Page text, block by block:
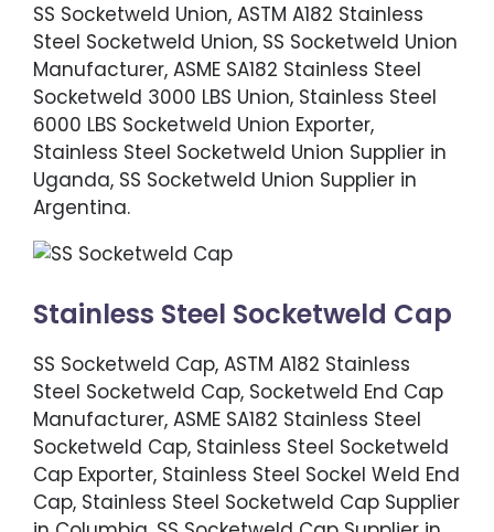
SS Socketweld Union, ASTM A182 Stainless
Steel Socketweld Union, SS Socketweld Union
Manufacturer, ASME SA182 Stainless Steel
Socketweld 3000 LBS Union, Stainless Steel
6000 LBS Socketweld Union Exporter,
Stainless Steel Socketweld Union Supplier in
Uganda, SS Socketweld Union Supplier in
Argentina.
Stainless Steel Socketweld Cap
SS Socketweld Cap, ASTM A182 Stainless
Steel Socketweld Cap, Socketweld End Cap
Manufacturer, ASME SA182 Stainless Steel
Socketweld Cap, Stainless Steel Socketweld
Cap Exporter, Stainless Steel Sockel Weld End
Cap, Stainless Steel Socketweld Cap Supplier